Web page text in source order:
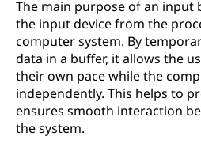
The main purpose of an input
the input device from the
computer system. By
data in a buffer, it allows the
their own pace while the
independently. This helps to
ensures smooth interaction
the system.